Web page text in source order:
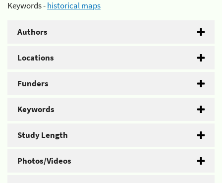
Keywords -historical maps
Authors
Locations
Funders
Keywords
Study Length
Photos/Videos